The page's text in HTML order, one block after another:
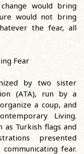
would bring
would not bring
the fear, all
Fear
by two sister
(ATA), run by a
a coup, and
Living.
as Turkish flags and
presented
fear.